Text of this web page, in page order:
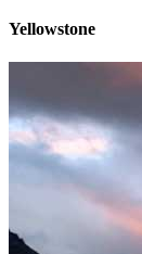
Yellowstone